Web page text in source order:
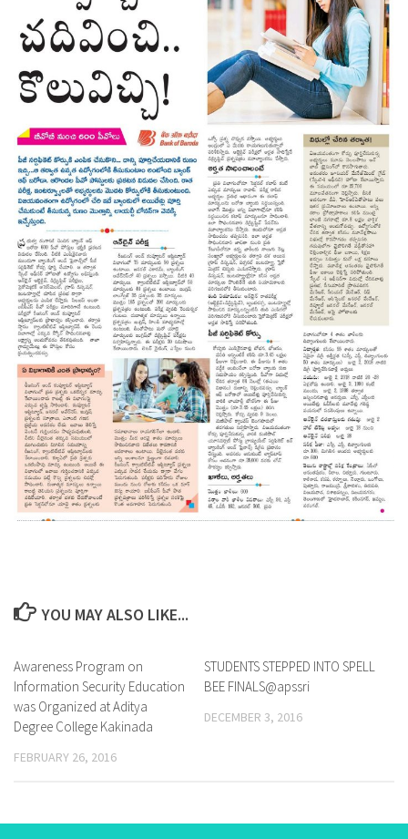
YOU MAY ALSO LIKE...
Awareness Program on
Information Security Education
was Organized at Aditya
Degree College Kakinada
FEBRUARY 26, 2016
STUDENTS STEPPED INTO SPELL
BEE FINALS@apssri
DECEMBER 3, 2016